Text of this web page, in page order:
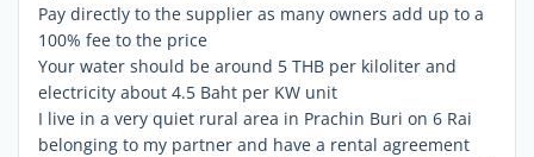
Pay directly to the supplier as many owners add up to a
100% fee to the price
Your water should be around 5 THB per kiloliter and
electricity about 4.5 Baht per KW unit
I live in a very quiet rural area in Prachin Buri on 6 Rai
belonging to my partner and have a rental agreement